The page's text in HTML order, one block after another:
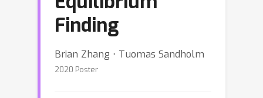
Finding
Brian Zhang ⋅ Tuomas Sandholm
2020 Poster